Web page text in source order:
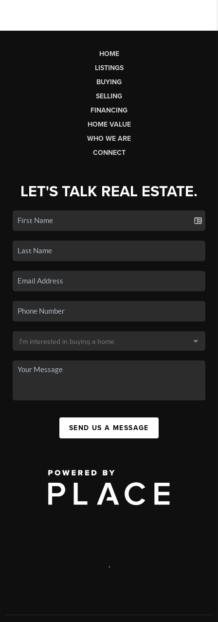
HOME
LISTINGS
BUYING
SELLING
FINANCING
HOME VALUE
WHO WE ARE
CONNECT
LET'S TALK REAL ESTATE.
SEND US A MESSAGE
,